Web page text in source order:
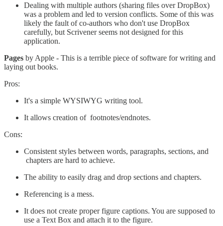
Dealing with multiple authors (sharing files over DropBox)
was a problem and led to version conflicts. Some of this was
likely the fault of co-authors who don't use DropBox
carefully, but Scrivener seems not designed for this
application.
Pages by Apple - This is a terrible piece of software for writing and
laying out books.
Pros:
It's a simple WYSIWYG writing tool.
It allows creation of footnotes/endnotes.
Cons:
Consistent styles between words, paragraphs, sections, and
chapters are hard to achieve.
The ability to easily drag and drop sections and chapters.
Referencing is a mess.
It does not create proper figure captions. You are supposed to
use a Text Box and attach it to the figure.